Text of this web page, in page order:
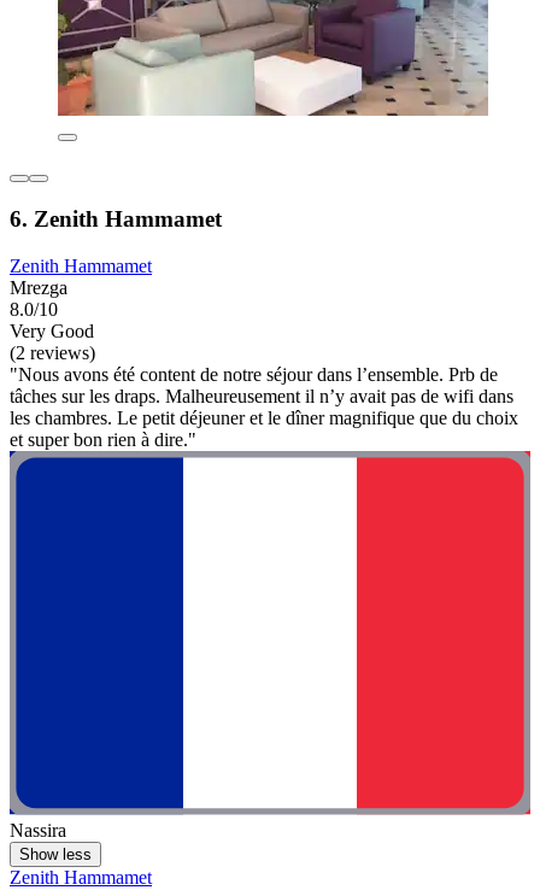
6. Zenith Hammamet
Zenith Hammamet
Mrezga
8.0/10
Very Good
(2 reviews)
"Nous avons été content de notre séjour dans l’ensemble. Prb de
tâches sur les draps. Malheureusement il n’y avait pas de wifi dans
les chambres. Le petit déjeuner et le dîner magnifique que du choix
et super bon rien à dire."
Nassira
Show less
Zenith Hammamet